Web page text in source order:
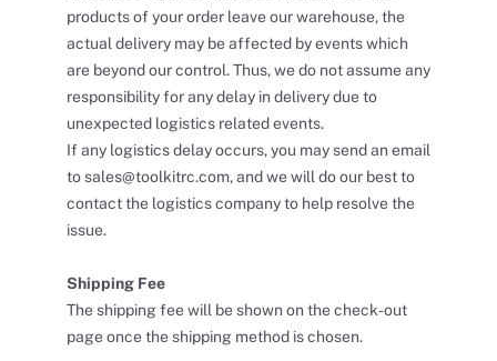
products of your order leave our warehouse, the
actual delivery may be affected by events which
are beyond our control. Thus, we do not assume any
responsibility for any delay in delivery due to
unexpected logistics related events.
If any logistics delay occurs, you may send an email
to sales@toolkitrc.com, and we will do our best to
contact the logistics company to help resolve the
issue.
Shipping Fee
The shipping fee will be shown on the check-out
page once the shipping method is chosen.